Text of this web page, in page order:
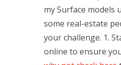
my Surface models
some real-estate
your challenge. 1.
online to ensure